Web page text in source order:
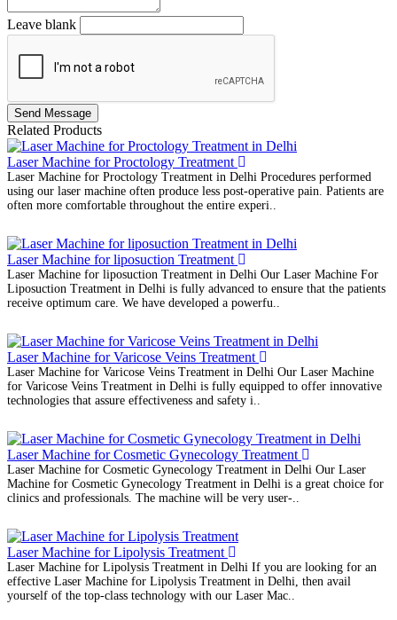
Leave blank
Send Message
Related Products
Laser Machine for Proctology Treatment
Laser Machine for Proctology Treatment in Delhi Procedures performed
using our laser machine often produce less post-operative pain. Patients are
often more comfortable throughout the entire experi..
Laser Machine for liposuction Treatment
Laser Machine for liposuction Treatment in Delhi Our Laser Machine For
Liposuction Treatment in Delhi is fully advanced to ensure that the patients
receive optimum care. We have developed a powerfu..
Laser Machine for Varicose Veins Treatment
Laser Machine for Varicose Veins Treatment in Delhi Our Laser Machine
for Varicose Veins Treatment in Delhi is fully equipped to offer innovative
technologies that assure effectiveness and safety i..
Laser Machine for Cosmetic Gynecology Treatment
Laser Machine for Cosmetic Gynecology Treatment in Delhi Our Laser
Machine for Cosmetic Gynecology Treatment in Delhi is a great choice for
clinics and professionals. The machine will be very user-..
Laser Machine for Lipolysis Treatment
Laser Machine for Lipolysis Treatment in Delhi If you are looking for an
effective Laser Machine for Lipolysis Treatment in Delhi, then avail
yourself of the top-class technology with our Laser Mac..